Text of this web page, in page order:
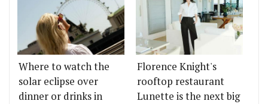
Where to watch the
solar eclipse over
dinner or drinks in
Florence Knight's
rooftop restaurant
Lunette is the next big